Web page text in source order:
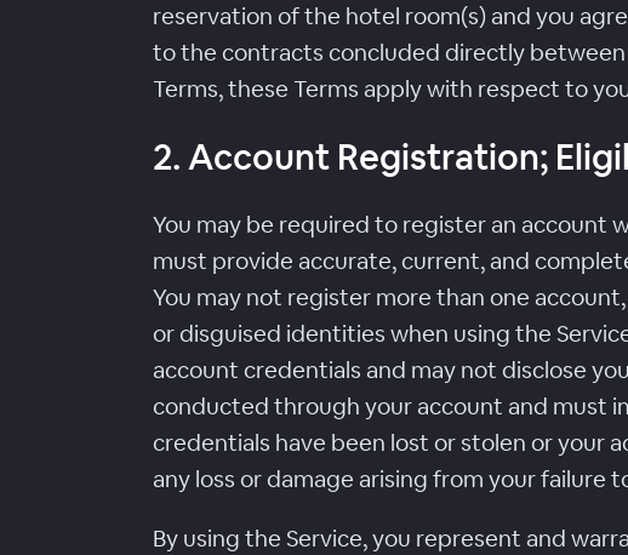
reservation of the hotel room(s) and you
to the contracts concluded directly between
Terms, these Terms apply with respect to
2. Account Registration;
You may be required to register an account
must provide accurate, current, and
You may not register more than one
or disguised identities when using the
account credentials and may not disclose
conducted through your account and must
credentials have been lost or stolen or your
any loss or damage arising from your failure
By using the Service, you represent and